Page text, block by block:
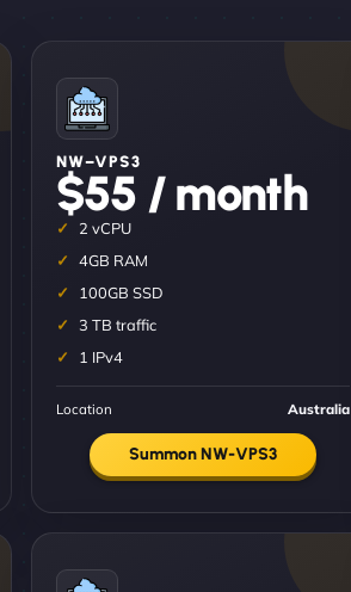
NW–VPS3
$55 / month
2 vCPU
4GB RAM
100GB SSD
3 TB traffic
1 IPv4
Location Australia
Summon NW-VPS3